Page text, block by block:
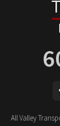
All Valley